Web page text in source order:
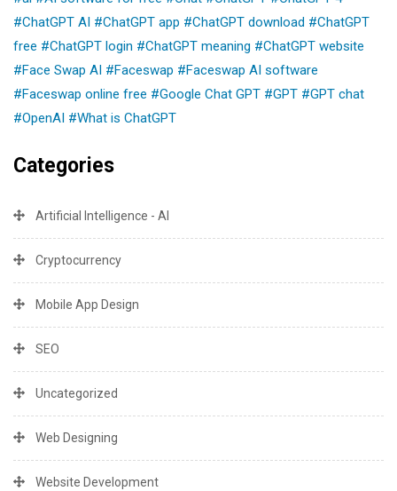
#ChatGPT AI #ChatGPT app #ChatGPT download #ChatGPT
free #ChatGPT login #ChatGPT meaning #ChatGPT website
#Face Swap AI #Faceswap #Faceswap AI software
#Faceswap online free #Google Chat GPT #GPT #GPT chat
#OpenAI #What is ChatGPT
Categories
Artificial Intelligence - AI
Cryptocurrency
Mobile App Design
SEO
Uncategorized
Web Designing
Website Development